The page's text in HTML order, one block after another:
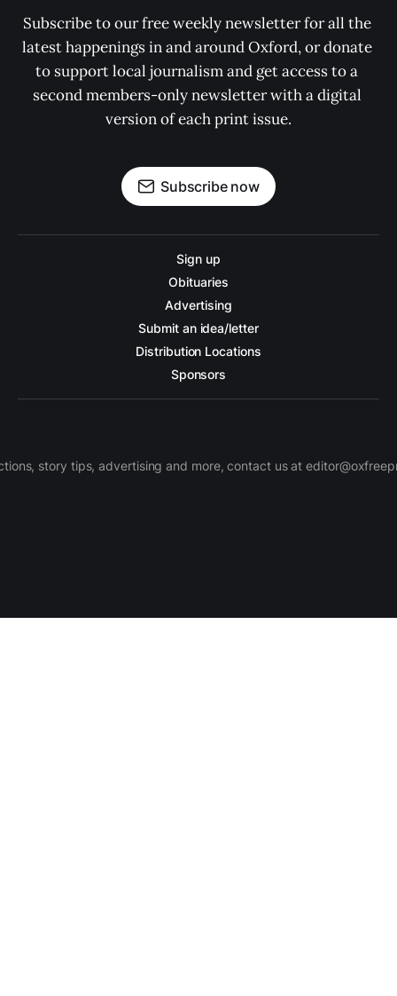
Subscribe to our free weekly newsletter for all the
latest happenings in and around Oxford, or donate
to support local journalism and get access to a
second members-only newsletter with a digital
version of each print issue.
Subscribe now
Sign up
Obituaries
Advertising
Submit an idea/letter
Distribution Locations
Sponsors
story tips, advertising and more, contact us at